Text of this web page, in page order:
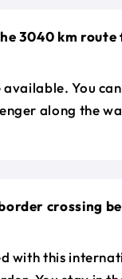
3040 km
You
along the
crossing
with this